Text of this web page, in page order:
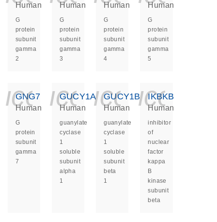
Human
G
protein
subunit
gamma
2
Human
G
protein
subunit
gamma
3
Human
G
protein
subunit
gamma
4
Human
G
protein
subunit
gamma
5
GNG7
Human
G
protein
subunit
gamma
7
GUCY1A1
Human
guanylate
cyclase
1
soluble
subunit
alpha
1
GUCY1B1
Human
guanylate
cyclase
1
soluble
subunit
beta
1
IKBKB
Human
inhibitor
of
nuclear
factor
kappa
B
kinase
subunit
beta